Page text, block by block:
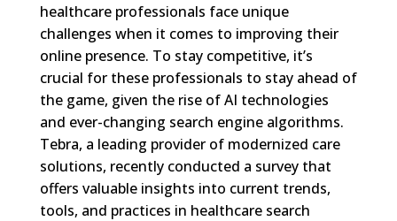
healthcare professionals face unique
challenges when it comes to improving their
online presence. To stay competitive, it’s
crucial for these professionals to stay ahead of
the game, given the rise of AI technologies
and ever-changing search engine algorithms.
Tebra, a leading provider of modernized care
solutions, recently conducted a survey that
offers valuable insights into current trends,
tools, and practices in healthcare search